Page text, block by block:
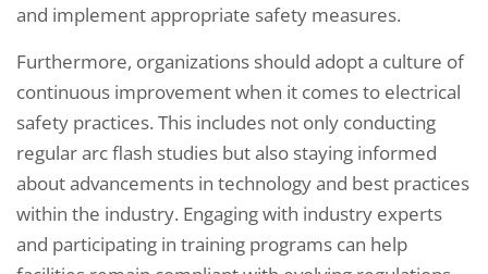
and implement appropriate safety measures.
Furthermore, organizations should adopt a culture of
continuous improvement when it comes to electrical
safety practices. This includes not only conducting
regular arc flash studies but also staying informed
about advancements in technology and best practices
within the industry. Engaging with industry experts
and participating in training programs can help